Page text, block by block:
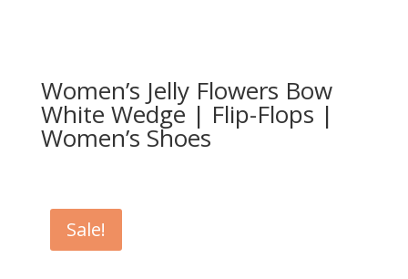
Women’s Jelly Flowers Bow
White Wedge | Flip-Flops |
Women’s Shoes
Sale!